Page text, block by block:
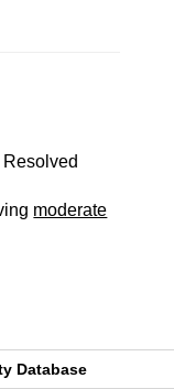
moderate
Database